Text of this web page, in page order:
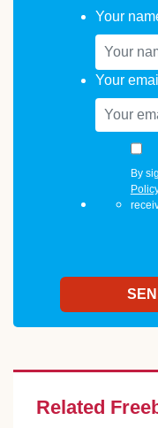
Your
Your
By
Related